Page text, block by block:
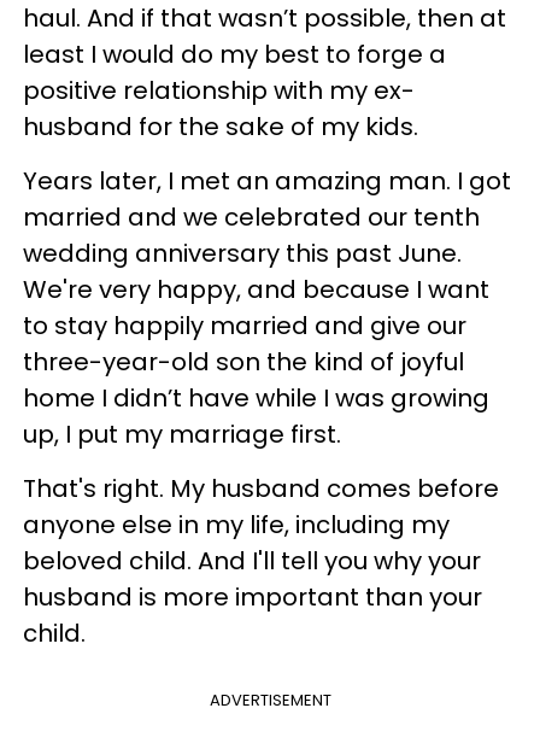
haul. And if that wasn’t possible, then at
least I would do my best to forge a
positive relationship with my ex-
husband for the sake of my kids.
Years later, I met an amazing man. I got
married and we celebrated our tenth
wedding anniversary this past June.
We're very happy, and because I want
to stay happily married and give our
three-year-old son the kind of joyful
home I didn’t have while I was growing
up, I put my marriage first.
That's right. My husband comes before
anyone else in my life, including my
beloved child. And I'll tell you why your
husband is more important than your
child.
ADVERTISEMENT